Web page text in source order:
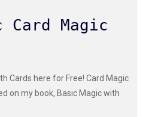
Card Magic
Cards here for Free! Card Magic
on my book, Basic Magic with